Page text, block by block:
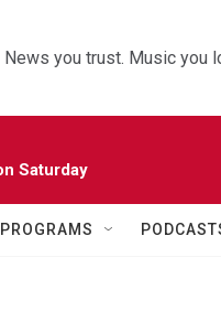
News you trust. Music you
Saturday
PROGRAMS